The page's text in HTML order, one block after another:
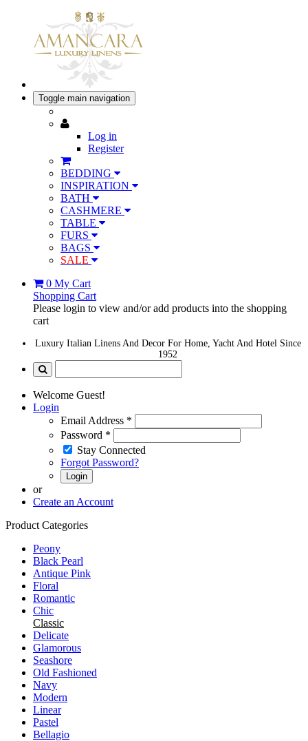
Toggle main navigation
Log in
Register
BEDDING
INSPIRATION
BATH
CASHMERE
TABLE
FURS
BAGS
SALE
0 My Cart
Shopping Cart
Please login to view and/or add products into the shopping
cart
Luxury Italian Linens And Decor For Home, Yacht And Hotel Since
1952
Welcome Guest!
Login
Email Address *
Password *
Stay Connected
Forgot Password?
Login
or
Create an Account
Product Categories
Peony
Black Pearl
Antique Pink
Floral
Romantic
Chic
Classic
Delicate
Glamorous
Seashore
Old Fashioned
Navy
Modern
Linear
Pastel
Bellagio